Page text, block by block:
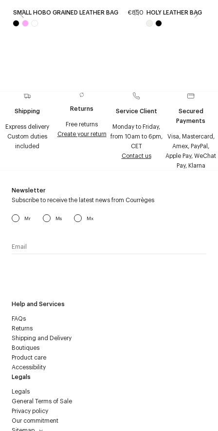
SMALL HOBO GRAINED LEATHER BAG €850 HOLY LEATHER BAG
Shipping
Express delivery
Custom duties
included
Returns
Free returns
Create your return
Service Client
Monday to Friday,
from 10am to 6pm,
CET
Contact us
Secured
Payments
Visa, Mastercard,
Amex, PayPal,
Apple Pay, WeChat
Pay, Klarna
Help and Services
FAQs
Returns
Shipping and Delivery
Boutiques
Product care
Accessibility
Legals
Legals
General Terms of Sale
Privacy policy
Our commitment
Newsletter
Subscribe to receive the latest news from Courrèges
Mr Ms Mx